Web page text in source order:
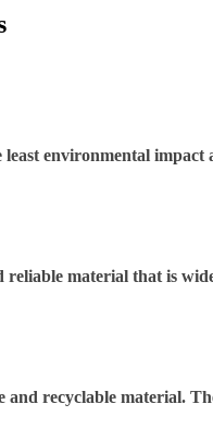
environmental impact
material that is
recyclable material.